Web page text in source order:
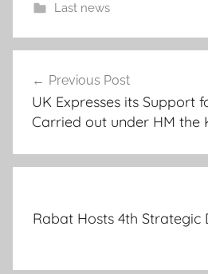
Last news
navigation
Previous Post
UK Expresses its Support
Carried out under HM the
Rabat Hosts 4th Strategic